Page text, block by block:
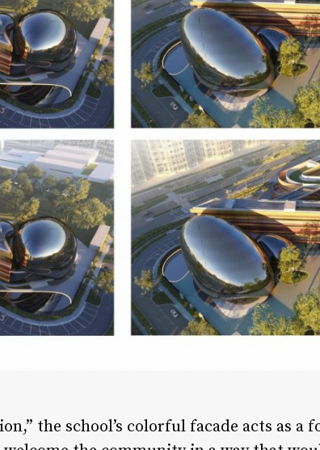
the school’s colorful facade acts as a